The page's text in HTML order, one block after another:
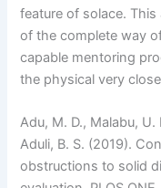
feature of solace.
of the complete way
capable mentoring
the physical very
Adu, M. D., Malabu,
Aduli, B. S. (2019).
obstructions to solid